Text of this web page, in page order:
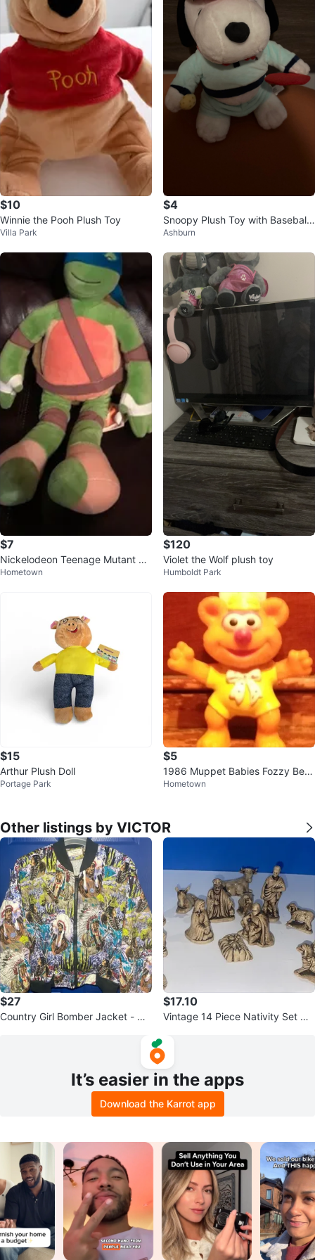
$10
Winnie the Pooh Plush Toy
Villa Park
$4
Snoopy Plush Toy with Baseball
Cap
Ashburn
$7
Nickelodeon Teenage Mutant Ni
nja Turtles Leonardo Plush
Hometown
$120
Violet the Wolf plush toy
Humboldt Park
$15
Arthur Plush Doll
Portage Park
$5
1986 Muppet Babies Fozzy Bear
PVC Figure
Hometown
Other listings by VICTOR
$27
Country Girl Bomber Jacket - Qu
$17.10
Vintage 14 Piece Nativity Set Gla
It’s easier in the apps
Download the Karrot app